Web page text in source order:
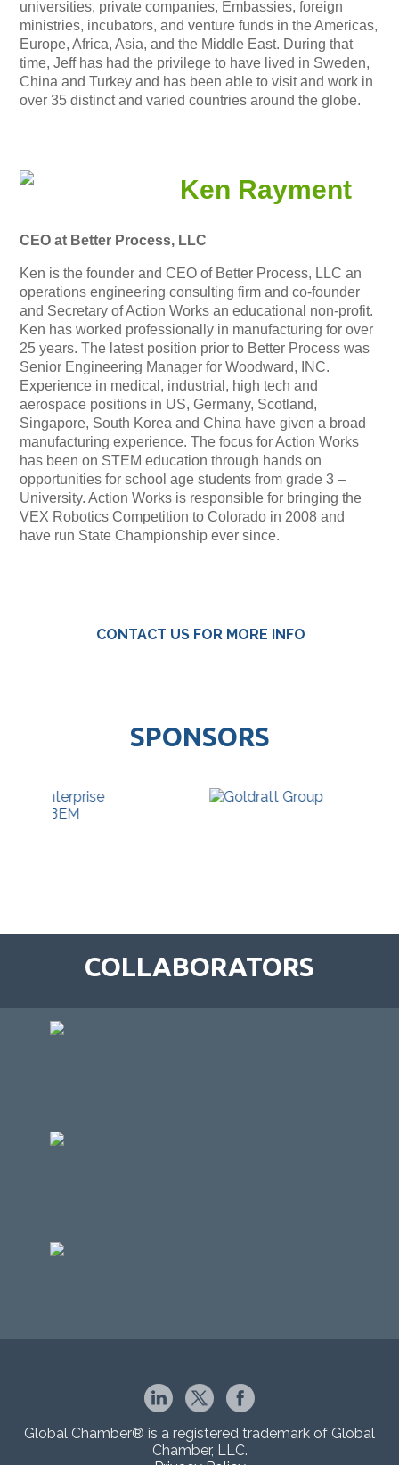
universities, private companies, Embassies, foreign
ministries, incubators, and venture funds in the Americas,
Europe, Africa, Asia, and the Middle East. During that
time, Jeff has had the privilege to have lived in Sweden,
China and Turkey and has been able to visit and work in
over 35 distinct and varied countries around the globe.
Ken Rayment
CEO at Better Process, LLC
Ken is the founder and CEO of Better Process, LLC an
operations engineering consulting firm and co-founder
and Secretary of Action Works an educational non-profit.
Ken has worked professionally in manufacturing for over
25 years. The latest position prior to Better Process was
Senior Engineering Manager for Woodward, INC.
Experience in medical, industrial, high tech and
aerospace positions in US, Germany, Scotland,
Singapore, South Korea and China have given a broad
manufacturing experience. The focus for Action Works
has been on STEM education through hands on
opportunities for school age students from grade 3 –
University. Action Works is responsible for bringing the
VEX Robotics Competition to Colorado in 2008 and
have run State Championship ever since.
CONTACT US FOR MORE INFO
SPONSORS
COLLABORATORS
Global Chamber® is a registered trademark of Global
Chamber, LLC.